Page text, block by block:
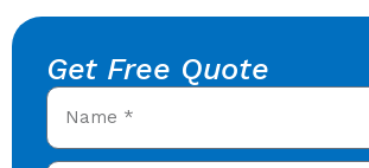
Get Free Quote